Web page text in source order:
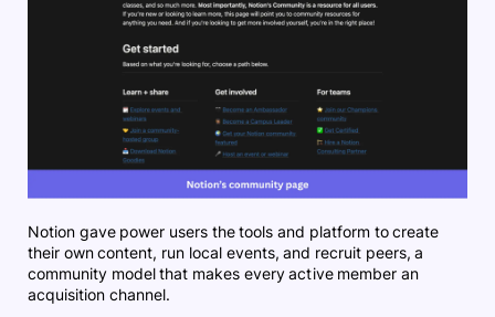
Notion gave power users the tools and platform to create
their own content, run local events, and recruit peers, a
community model that makes every active member an
acquisition channel.